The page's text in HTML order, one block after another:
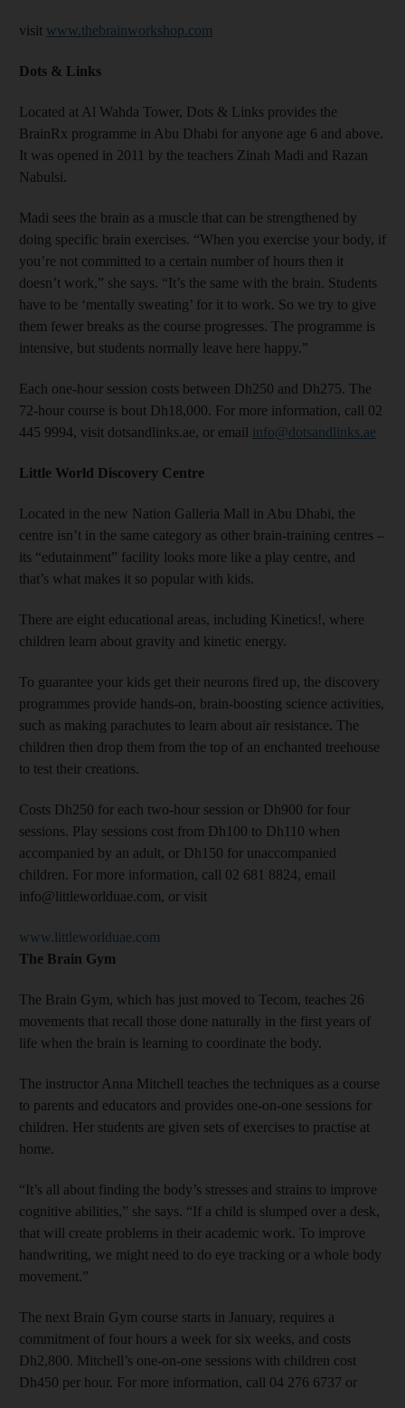
visit www.thebrainworkshop.com
Dots & Links
Located at Al Wahda Tower, Dots & Links provides the
BrainRx programme in Abu Dhabi for anyone age 6 and above.
It was opened in 2011 by the teachers Zinah Madi and Razan
Nabulsi.
Madi sees the brain as a muscle that can be strengthened by
doing specific brain exercises. “When you exercise your body, if
you’re not committed to a certain number of hours then it
doesn’t work,” she says. “It’s the same with the brain. Students
have to be ‘mentally sweating’ for it to work. So we try to give
them fewer breaks as the course progresses. The programme is
intensive, but students normally leave here happy.”
Each one-hour session costs between Dh250 and Dh275. The
72-hour course is bout Dh18,000. For more information, call 02
445 9994, visit dotsandlinks.ae, or email info@dotsandlinks.ae
Little World Discovery Centre
Located in the new Nation Galleria Mall in Abu Dhabi, the
centre isn’t in the same category as other brain-training centres –
its “edutainment” facility looks more like a play centre, and
that’s what makes it so popular with kids.
There are eight educational areas, including Kinetics!, where
children learn about gravity and kinetic energy.
To guarantee your kids get their neurons fired up, the discovery
programmes provide hands-on, brain-boosting science activities,
such as making parachutes to learn about air resistance. The
children then drop them from the top of an enchanted treehouse
to test their creations.
Costs Dh250 for each two-hour session or Dh900 for four
sessions. Play sessions cost from Dh100 to Dh110 when
accompanied by an adult, or Dh150 for unaccompanied
children. For more information, call 02 681 8824, email
info@littleworlduae.com, or visit
www.littleworlduae.com
The Brain Gym
The Brain Gym, which has just moved to Tecom, teaches 26
movements that recall those done naturally in the first years of
life when the brain is learning to coordinate the body.
The instructor Anna Mitchell teaches the techniques as a course
to parents and educators and provides one-on-one sessions for
children. Her students are given sets of exercises to practise at
home.
“It’s all about finding the body’s stresses and strains to improve
cognitive abilities,” she says. “If a child is slumped over a desk,
that will create problems in their academic work. To improve
handwriting, we might need to do eye tracking or a whole body
movement.”
The next Brain Gym course starts in January, requires a
commitment of four hours a week for six weeks, and costs
Dh2,800. Mitchell’s one-on-one sessions with children cost
Dh450 per hour. For more information, call 04 276 6737 or